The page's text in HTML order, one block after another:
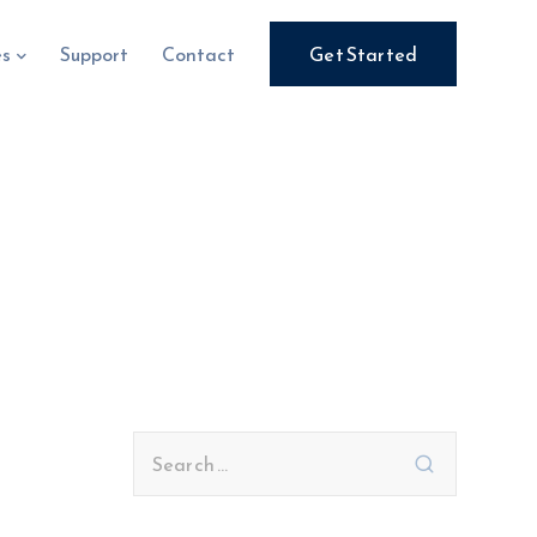
Support Contact Get Started